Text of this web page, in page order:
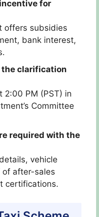
for
offers subsidies
bank interest,
the clarification
2:00 PM (PST) in
Committee
required with the
vehicle
of after-sales
certifications.